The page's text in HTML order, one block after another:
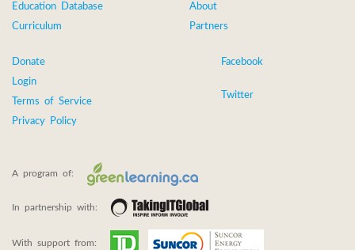
Education Database
Curriculum
About
Partners
Donate
Login
Terms of Service
Privacy Policy
Facebook
Twitter
A program of:
In partnership with:
With support from: